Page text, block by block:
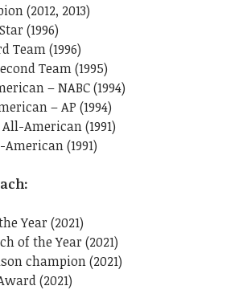
(2012, 2013)
(1996)
Team (1996)
Team (1995)
– NABC (1994)
– AP (1994)
All-American (1991)
(1991)
Year (2021)
of the Year (2021)
champion (2021)
(2021)